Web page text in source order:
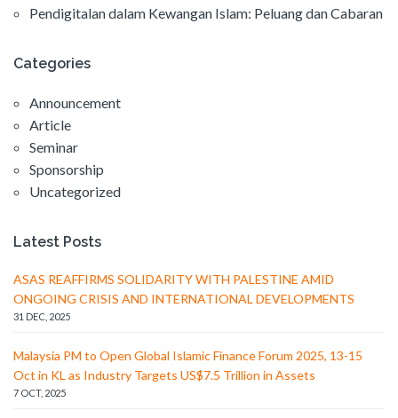
Pendigitalan dalam Kewangan Islam: Peluang dan Cabaran
Categories
Announcement
Article
Seminar
Sponsorship
Uncategorized
Latest Posts
ASAS REAFFIRMS SOLIDARITY WITH PALESTINE AMID
ONGOING CRISIS AND INTERNATIONAL DEVELOPMENTS
31 DEC, 2025
Malaysia PM to Open Global Islamic Finance Forum 2025, 13-15
Oct in KL as Industry Targets US$7.5 Trillion in Assets
7 OCT, 2025